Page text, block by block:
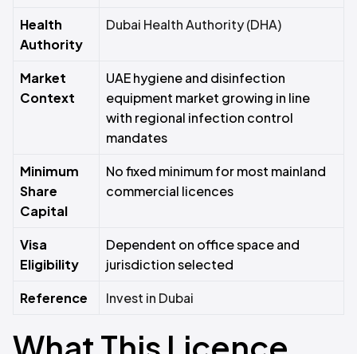
Health
Authority
Dubai Health Authority (DHA)
Market
Context
UAE hygiene and disinfection
equipment market growing in line
with regional infection control
mandates
Minimum
Share
Capital
No fixed minimum for most mainland
commercial licences
Visa
Eligibility
Dependent on office space and
jurisdiction selected
Reference
Invest in Dubai